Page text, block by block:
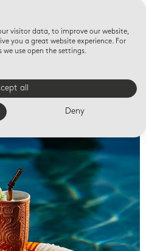
visitor data, to improve our website,
you a great website experience. For
use open the settings.
all
Deny